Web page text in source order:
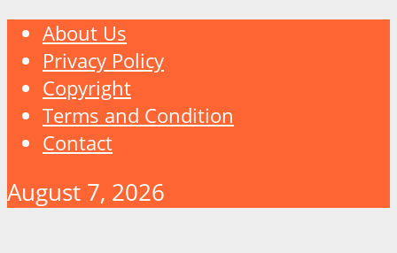
About Us
Privacy Policy
Copyright
Terms and Condition
Contact
August 7, 2026